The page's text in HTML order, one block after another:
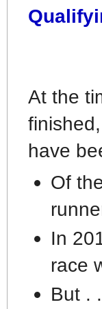
At the
have
Of
In
race
But .